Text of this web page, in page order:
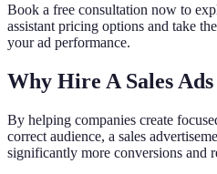
Book a free consultation now to
assistant pricing options and take
your ad performance.
Why Hire A Sales
By helping companies create
correct audience, a sales
significantly more conversions and